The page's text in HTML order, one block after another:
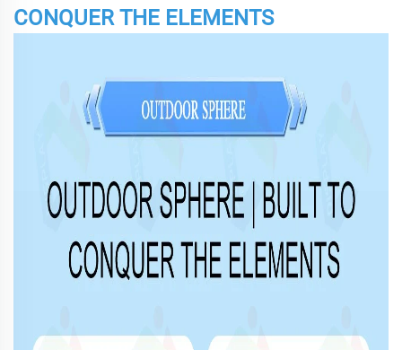
CONQUER THE ELEMENTS